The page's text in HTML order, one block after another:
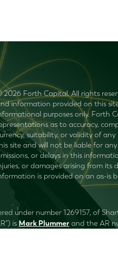
2026 Forth Capital. All rights
information provided on this
purposes only. Forth
as to accuracy,
suitability, or validity of
site and will not be liable for any
or delays in this
or damages arising from its
is provided on an as-is
under number 1269157, of
is Mark Plummer and the AR